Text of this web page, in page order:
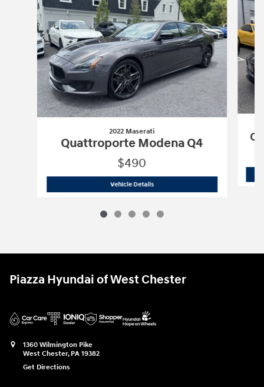
2022 Maserati
Quattroporte Modena Q4
$490
Vehicle Details2022 Maserati Quattroporte Modena
Piazza Hyundai of West Chester
1360 Wilmington Pike
West Chester, PA 19382
Get Directions